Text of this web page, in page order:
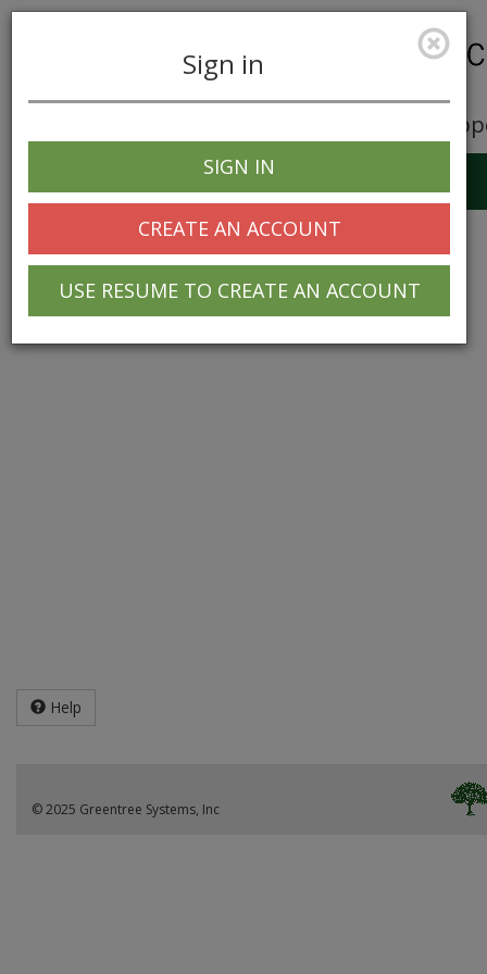
Career
navigation
Sign in
SIGN IN
CREATE AN ACCOUNT
USE RESUME TO CREATE AN ACCOUNT
Help
© 2025 Greentree Systems, Inc